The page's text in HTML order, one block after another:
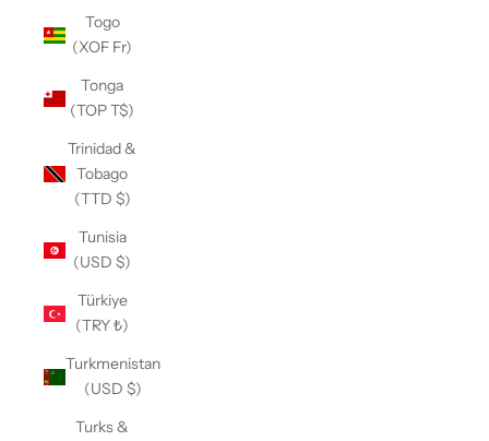
Togo
(XOF Fr)
Tonga
(TOP T$)
Trinidad &
Tobago
(TTD $)
Tunisia
(USD $)
Türkiye
(TRY ₺)
Turkmenistan
(USD $)
Turks &